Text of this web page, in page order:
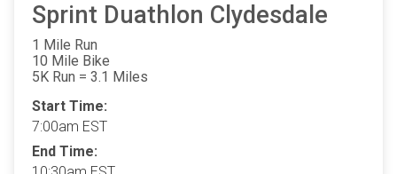
Sprint Duathlon Clydesdale
1 Mile Run
10 Mile Bike
5K Run = 3.1 Miles
Start Time:
7:00am EST
End Time: